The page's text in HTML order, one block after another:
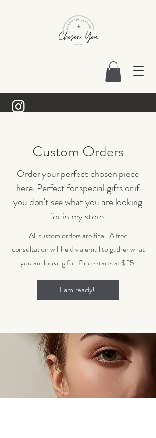
Custom Orders
Order your perfect chosen piece
here. Perfect for special gifts or if
you don't see what you are looking
for in my store.
All custom orders are final. A free
consultation will held via email to gather what
you are looking for. Price starts at $25.
I am ready!